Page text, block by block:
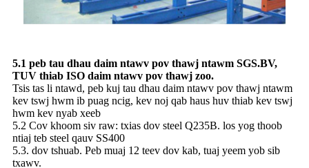
5.1 peb tau dhau daim ntawv pov thawj ntawm SGS.BV,
TUV thiab ISO daim ntawv pov thawj zoo.
Tsis tas li ntawd, peb kuj tau dhau daim ntawv pov thawj ntawm
kev tswj hwm ib puag ncig, kev noj qab haus huv thiab kev tswj
hwm kev nyab xeeb
5.2 Cov khoom siv raw: txias dov steel Q235B. los yog thoob
ntiaj teb steel qauv SS400
5.3. dov tshuab. Peb muaj 12 teev dov kab, tuaj yeem yob sib
txawv.